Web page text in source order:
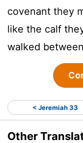
covenant they
like the calf
walked
< Jeremiah 33
Other